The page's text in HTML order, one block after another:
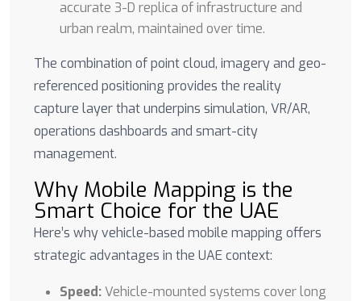
accurate 3-D replica of infrastructure and
urban realm, maintained over time.
The combination of point cloud, imagery and geo-
referenced positioning provides the reality
capture layer that underpins simulation, VR/AR,
operations dashboards and smart-city
management.
Why Mobile Mapping is the
Smart Choice for the UAE
Here’s why vehicle-based mobile mapping offers
strategic advantages in the UAE context:
Speed:Vehicle-mounted systems cover long